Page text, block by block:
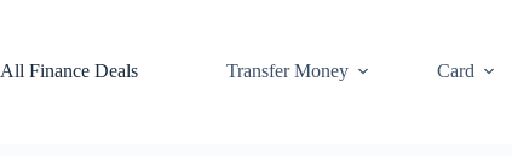
All Finance Deals
Transfer Money Card